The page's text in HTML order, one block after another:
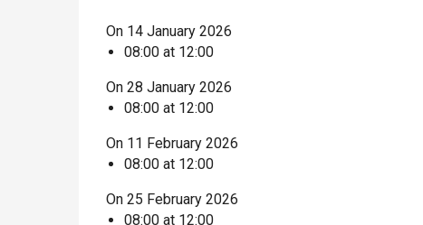
On 14 January 2026
08:00 at 12:00
On 28 January 2026
08:00 at 12:00
On 11 February 2026
08:00 at 12:00
On 25 February 2026
08:00 at 12:00